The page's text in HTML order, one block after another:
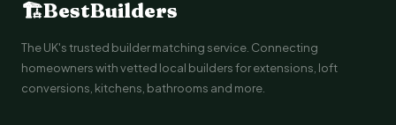
🏗BestBuilders
The UK's trusted builder matching service. Connecting
homeowners with vetted local builders for extensions, loft
conversions, kitchens, bathrooms and more.